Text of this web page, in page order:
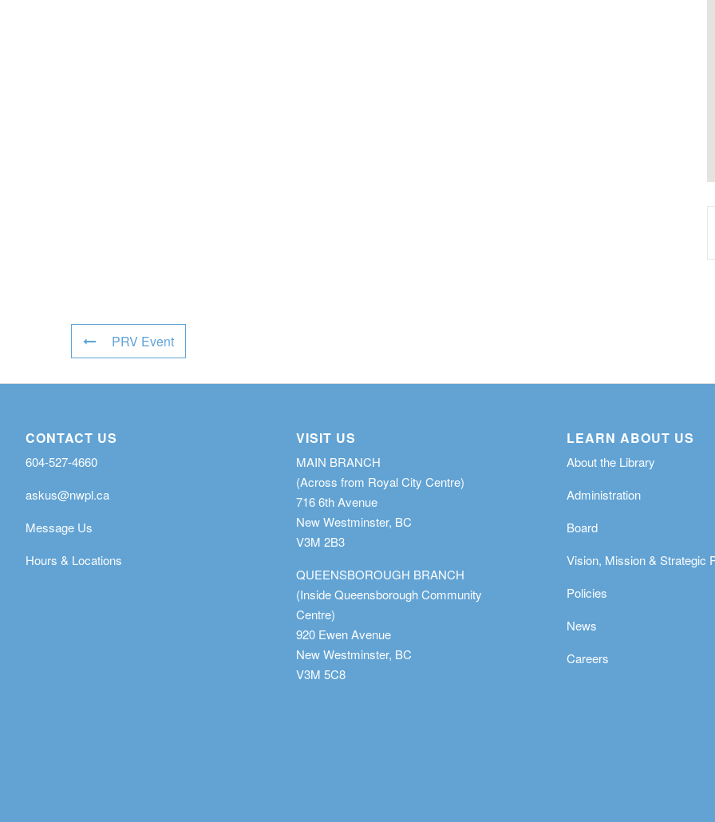
PRV Event
CONTACT US
604-527-4660
askus@nwpl.ca
Message Us
Hours & Locations
VISIT US
MAIN BRANCH
(Across from Royal City Centre)
716 6th Avenue
New Westminster, BC
V3M 2B3
QUEENSBOROUGH BRANCH
(Inside Queensborough Community
Centre)
920 Ewen Avenue
New Westminster, BC
V3M 5C8
LEARN ABOUT US
About the Library
Administration
Board
Vision, Mission & Strategic
Policies
News
Careers